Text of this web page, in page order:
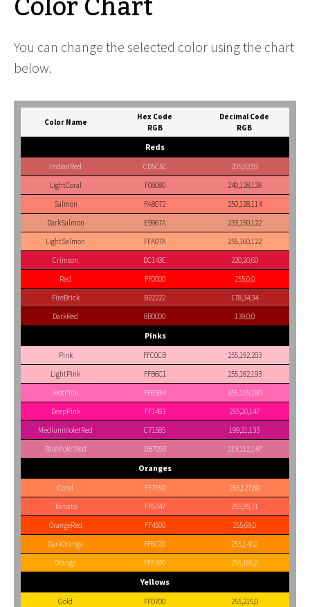
You can change the selected color using the chart
below.
Color Name
Hex Code
RGB
Decimal Code
RGB
Reds
IndianRed CD5C5C
205,92,92
LightCoral
F08080
240,128,128
Salmon
FA8072
250,128,114
DarkSalmon
E9967A
233,150,122
LightSalmon
FFA07A
255,160,122
Crimson
DC143C
220,20,60
Red
FF0000
255,0,0
FireBrick
B22222
178,34,34
DarkRed
8B0000 139,0,0
Pinks
Pink FFC0CB
255,192,203
LightPink
FFB6C1
255,182,193
HotPink
FF69B4
255,105,180
DeepPink
FF1493
255,20,147
MediumVioletRed
C71585
199,21,133
PaleVioletRed
DB7093 219,112,147
Oranges
Coral FF7F50
255,127,80
Tomato
FF6347
255,99,71
OrangeRed
FF4500
255,69,0
DarkOrange
FF8C00
255,140,0
Orange
FFA500 255,165,0
Yellows
Gold FFD700
255,215,0